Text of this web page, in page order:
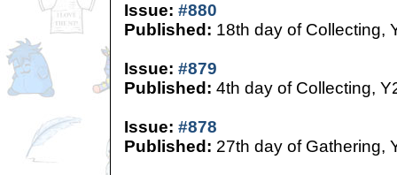
Issue: #880
Published: 18th day of Collecting,
Issue: #879
Published: 4th day of Collecting,
Issue: #878
Published: 27th day of Gathering,